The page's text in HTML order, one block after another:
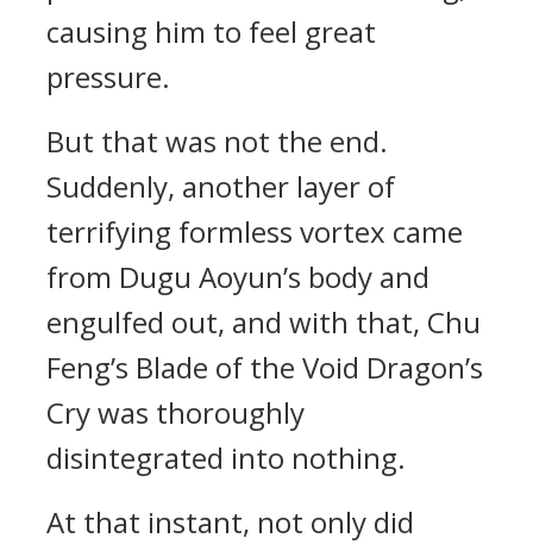
causing him to feel great
pressure.
But that was not the end.
Suddenly, another layer of
terrifying formless vortex came
from Dugu Aoyun’s body and
engulfed out, and with that, Chu
Feng’s Blade of the Void Dragon’s
Cry was thoroughly
disintegrated into nothing.
At that instant, not only did